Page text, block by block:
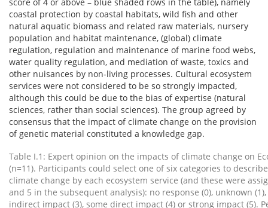
coastal protection by coastal habitats, wild fish and other
natural aquatic biomass and related raw materials, nursery
population and habitat maintenance, (global) climate
regulation, regulation and maintenance of marine food webs,
water quality regulation, and mediation of waste, toxics and
other nuisances by non-living processes. Cultural ecosystem
services were not considered to be so strongly impacted,
although this could be due to the bias of expertise (natural
sciences, rather than social sciences). The group agreed by
consensus that the impact of climate change on the provision
of genetic material constituted a knowledge gap.
Table I.1: Expert opinion on the impacts of climate change on
(n=11). Participants could select one of six categories to
climate change by each ecosystem service (and these were
and 5 in the subsequent analysis): no response (0), unknown
indirect impact (3), some direct impact (4) or strong impact (5).